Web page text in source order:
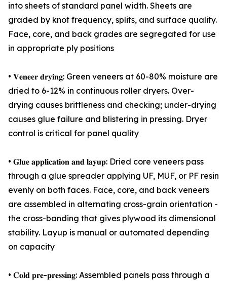
into sheets of standard panel width. Sheets are
graded by knot frequency, splits, and surface quality.
Face, core, and back grades are segregated for use
in appropriate ply positions
• 𝐕𝐞𝐧𝐞𝐞𝐫 𝐝𝐫𝐲𝐢𝐧𝐠: Green veneers at 60-80% moisture are
dried to 6-12% in continuous roller dryers. Over-
drying causes brittleness and checking; under-drying
causes glue failure and blistering in pressing. Dryer
control is critical for panel quality
• 𝐆𝐥𝐮𝐞 𝐚𝐩𝐩𝐥𝐢𝐜𝐚𝐭𝐢𝐨𝐧 𝐚𝐧𝐝 𝐥𝐚𝐲𝐮𝐩: Dried core veneers pass
through a glue spreader applying UF, MUF, or PF resin
evenly on both faces. Face, core, and back veneers
are assembled in alternating cross-grain orientation -
the cross-banding that gives plywood its dimensional
stability. Layup is manual or automated depending
on capacity
• 𝐂𝐨𝐥𝐝 𝐩𝐫𝐞-𝐩𝐫𝐞𝐬𝐬𝐢𝐧𝐠: Assembled panels pass through a